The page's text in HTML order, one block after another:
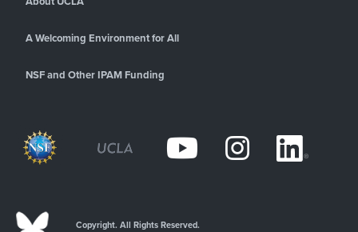
A Welcoming Environment for All
NSF and Other IPAM Funding
Copyright. All Rights Reserved.